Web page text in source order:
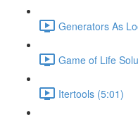
Generators As
Game of Life
Itertools (5:01)